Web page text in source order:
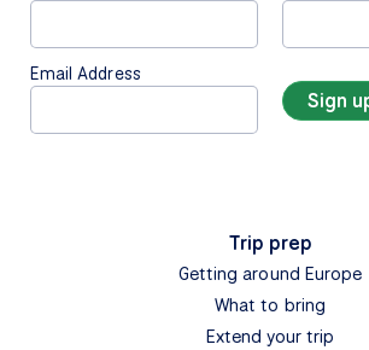
Email Address
Trip prep
Getting around Europe
What to bring
Extend your trip